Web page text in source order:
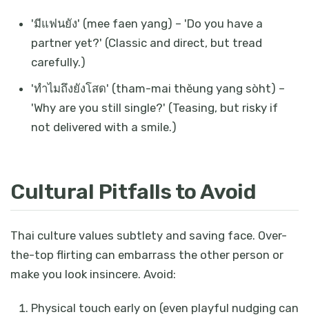
'มีแฟนยัง' (mee faen yang) – 'Do you have a
partner yet?' (Classic and direct, but tread
carefully.)
'ทำไมถึงยังโสด' (tham-mai thĕung yang sòht) –
'Why are you still single?' (Teasing, but risky if
not delivered with a smile.)
Cultural Pitfalls to Avoid
Thai culture values subtlety and saving face. Over-
the-top flirting can embarrass the other person or
make you look insincere. Avoid:
Physical touch early on (even playful nudging can